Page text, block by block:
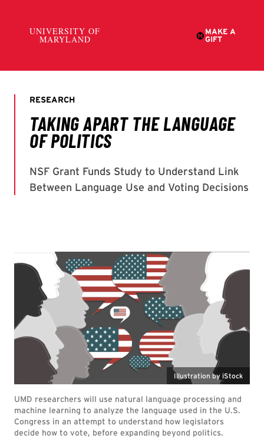
Illustration by iStock
UMD researchers will use natural language processing and
machine learning to analyze the language used in the U.S.
Congress in an attempt to understand how legislators
decide how to vote, before expanding beyond politics.